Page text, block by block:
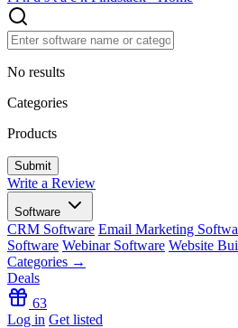
No results
Categories
Products
Write a Review
Software
CRM Software Email Marketing
Software Webinar Software Website
Categories →
Deals
63
Log in Get listed